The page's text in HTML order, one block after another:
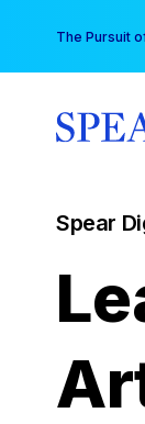
content
The Pursuit
Spear